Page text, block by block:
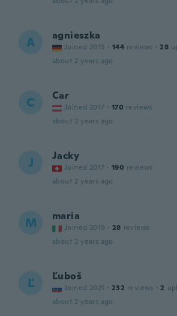
A agnieszka
Joined 2015 · 144 reviews · 28
about 2 years ago
C Car
Joined 2017 · 170 reviews
about 2 years ago
J Jacky
Joined 2017 · 190 reviews
about 2 years ago
M maria
Joined 2019 · 28 reviews
about 2 years ago
Ľ Ľuboš
Joined 2021 · 232 reviews · 2
about 2 years ago